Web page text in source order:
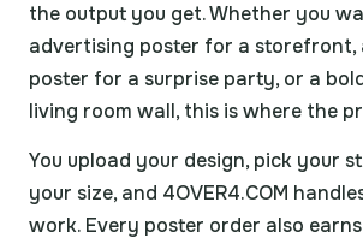
the output you get. Whether you
advertising poster for a storefront,
poster for a surprise party, or a
living room wall, this is where the
You upload your design, pick your
your size, and 4OVER4.COM
work. Every poster order also